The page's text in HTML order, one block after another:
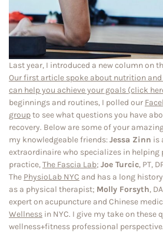
Last year, I introduced a new column on
Our first article spoke about nutrition
can help you achieve your goals (click
beginnings and routines, I polled our
groupto see what questions you have
recovery. Below are some of your
my knowledgeable friends:Jessa Zinn is
extraordinaire who specializes in helping
practice,The Fascia Lab; Joe Turcic, PT,
The PhysioLab NYC and has a long
as a physical therapist; Molly Forsyth,
expert on acupuncture and Chinese
Wellness in NYC. I give my take on these
wellness+fitness professional perspective.